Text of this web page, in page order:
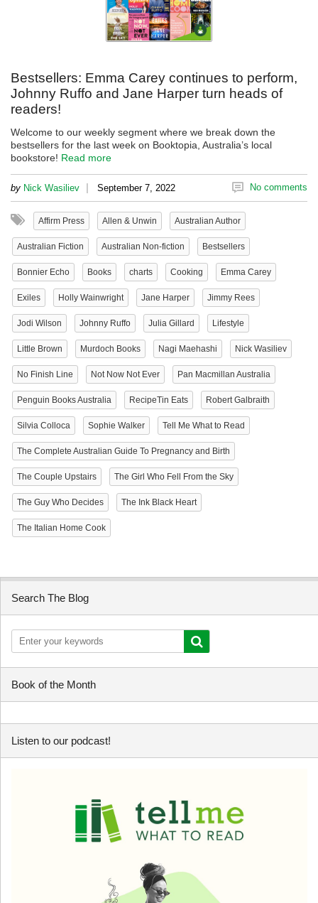
Bestsellers: Emma Carey continues to perform,
Johnny Ruffo and Jane Harper turn heads of
readers!
Welcome to our weekly segment where we break down the
bestsellers for the last week on Booktopia, Australia’s local
bookstore! Read more
by Nick Wasiliev | September 7, 2022 No comments
Affirm Press Allen & Unwin Australian Author
Australian Fiction Australian Non-fiction Bestsellers
Bonnier Echo Books charts Cooking Emma Carey
Exiles Holly Wainwright Jane Harper Jimmy Rees
Jodi Wilson Johnny Ruffo Julia Gillard Lifestyle
Little Brown Murdoch Books Nagi Maehashi Nick Wasiliev
No Finish Line Not Now Not Ever Pan Macmillan Australia
Penguin Books Australia RecipeTin Eats Robert Galbraith
Silvia Colloca Sophie Walker Tell Me What to Read
The Complete Australian Guide To Pregnancy and Birth
The Couple Upstairs The Girl Who Fell From the Sky
The Guy Who Decides The Ink Black Heart
The Italian Home Cook
Search The Blog
Book of the Month
Listen to our podcast!